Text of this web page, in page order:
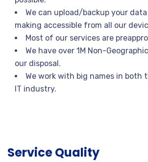
We can upload/backup your
making accessible from all our
Most of our services are
We have over 1M Non-
our disposal.
We work with big names in both
IT industry.
Service Quality